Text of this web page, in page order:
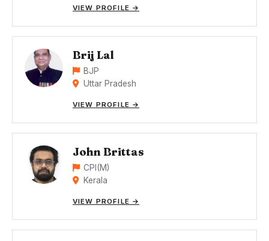
VIEW PROFILE →
Brij Lal
BJP
Uttar Pradesh
VIEW PROFILE →
John Brittas
CPI(M)
Kerala
VIEW PROFILE →